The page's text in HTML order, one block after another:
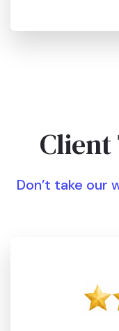
Client
Don’t take our